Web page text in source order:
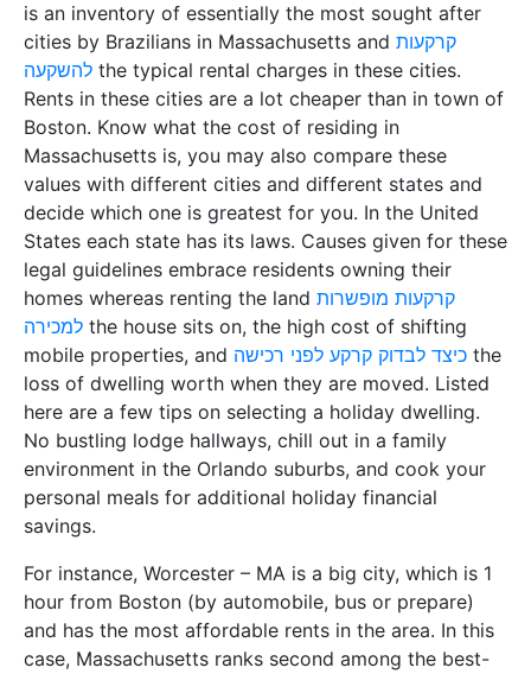
is an inventory of essentially the most sought after
cities by Brazilians in Massachusetts and קרקעות
להשקעה the typical rental charges in these cities.
Rents in these cities are a lot cheaper than in town of
Boston. Know what the cost of residing in
Massachusetts is, you may also compare these
values with different cities and different states and
decide which one is greatest for you. In the United
States each state has its laws. Causes given for these
legal guidelines embrace residents owning their
homes whereas renting the land קרקעות מופשרות
למכירה the house sits on, the high cost of shifting
mobile properties, and כיצד לבדוק קרקע לפני רכישה the
loss of dwelling worth when they are moved. Listed
here are a few tips on selecting a holiday dwelling.
No bustling lodge hallways, chill out in a family
environment in the Orlando suburbs, and cook your
personal meals for additional holiday financial
savings.
For instance, Worcester – MA is a big city, which is 1
hour from Boston (by automobile, bus or prepare)
and has the most affordable rents in the area. In this
case, Massachusetts ranks second among the best-